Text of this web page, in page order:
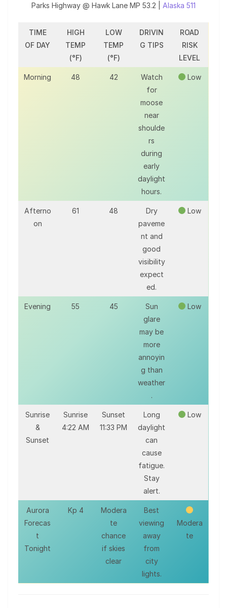
Parks Highway @ Hawk Lane MP 53.2 | Alaska 511
TIME
OF DAY
HIGH
TEMP
(°F)
LOW
TEMP
(°F)
DRIVIN
G TIPS
ROAD
RISK
LEVEL
Morning 48 42
Watch
for
moose
near
shoulde
rs
during
early
daylight
hours.
Low
Afterno
on
61 48
Dry
paveme
nt and
good
visibility
expect
ed.
Low
Evening 55 45
Sun
glare
may be
more
annoyin
g than
weather
.
Low
Sunrise
&
Sunset
Sunrise
4:22 AM
Sunset
11:33 PM
Long
daylight
can
cause
fatigue.
Stay
alert.
Low
Aurora
Forecas
t
Tonight
Kp 4
Modera
te
chance
if skies
clear
Best
viewing
away
from
city
lights.
Modera
te